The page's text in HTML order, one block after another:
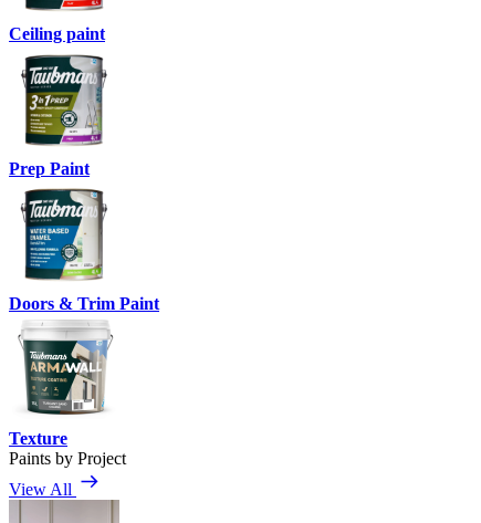
Ceiling paint
Prep Paint
Doors & Trim Paint
Texture
Paints by Project
View All